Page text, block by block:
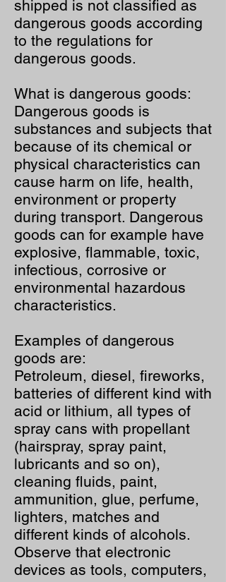
shipped is not classified as
dangerous goods according
to the regulations for
dangerous goods.
What is dangerous goods:
Dangerous goods is
substances and subjects that
because of its chemical or
physical characteristics can
cause harm on life, health,
environment or property
during transport. Dangerous
goods can for example have
explosive, flammable, toxic,
infectious, corrosive or
environmental hazardous
characteristics.
Examples of dangerous
goods are:
Petroleum, diesel, fireworks,
batteries of different kind with
acid or lithium, all types of
spray cans with propellant
(hairspray, spray paint,
lubricants and so on),
cleaning fluids, paint,
ammunition, glue, perfume,
lighters, matches and
different kinds of alcohols.
Observe that electronic
devices as tools, computers,